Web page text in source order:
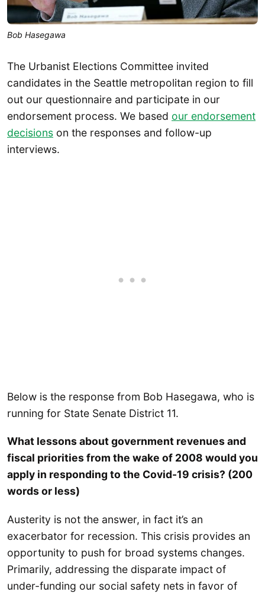
Bob Hasegawa
The Urbanist Elections Committee invited
candidates in the Seattle metropolitan region to fill
out our questionnaire and participate in our
endorsement process. We based our endorsement
decisions on the responses and follow-up
interviews.
Below is the response from Bob Hasegawa, who is
running for State Senate District 11.
What lessons about government revenues and
fiscal priorities from the wake of 2008 would you
apply in responding to the Covid-19 crisis? (200
words or less)
Austerity is not the answer, in fact it’s an
exacerbator for recession. This crisis provides an
opportunity to push for broad systems changes.
Primarily, addressing the disparate impact of
under-funding our social safety nets in favor of